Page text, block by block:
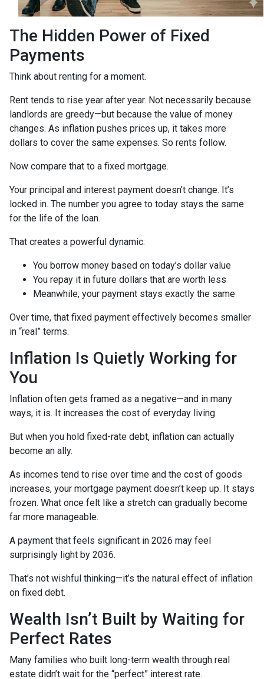
The Hidden Power of Fixed
Payments
Think about renting for a moment.
Rent tends to rise year after year. Not necessarily because
landlords are greedy—but because the value of money
changes. As inflation pushes prices up, it takes more
dollars to cover the same expenses. So rents follow.
Now compare that to a fixed mortgage.
Your principal and interest payment doesn’t change. It’s
locked in. The number you agree to today stays the same
for the life of the loan.
That creates a powerful dynamic:
You borrow money based on today’s dollar value
You repay it in future dollars that are worth less
Meanwhile, your payment stays exactly the same
Over time, that fixed payment effectively becomes smaller
in “real” terms.
Inflation Is Quietly Working for
You
Inflation often gets framed as a negative—and in many
ways, it is. It increases the cost of everyday living.
But when you hold fixed-rate debt, inflation can actually
become an ally.
As incomes tend to rise over time and the cost of goods
increases, your mortgage payment doesn’t keep up. It stays
frozen. What once felt like a stretch can gradually become
far more manageable.
A payment that feels significant in 2026 may feel
surprisingly light by 2036.
That’s not wishful thinking—it’s the natural effect of inflation
on fixed debt.
Wealth Isn’t Built by Waiting for
Perfect Rates
Many families who built long-term wealth through real
estate didn’t wait for the “perfect” interest rate.